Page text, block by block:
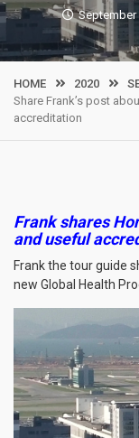
September
HOME 2020
Share Frank’s post
accreditation
Frank shares
and useful
Frank the tour guide
new Global Health